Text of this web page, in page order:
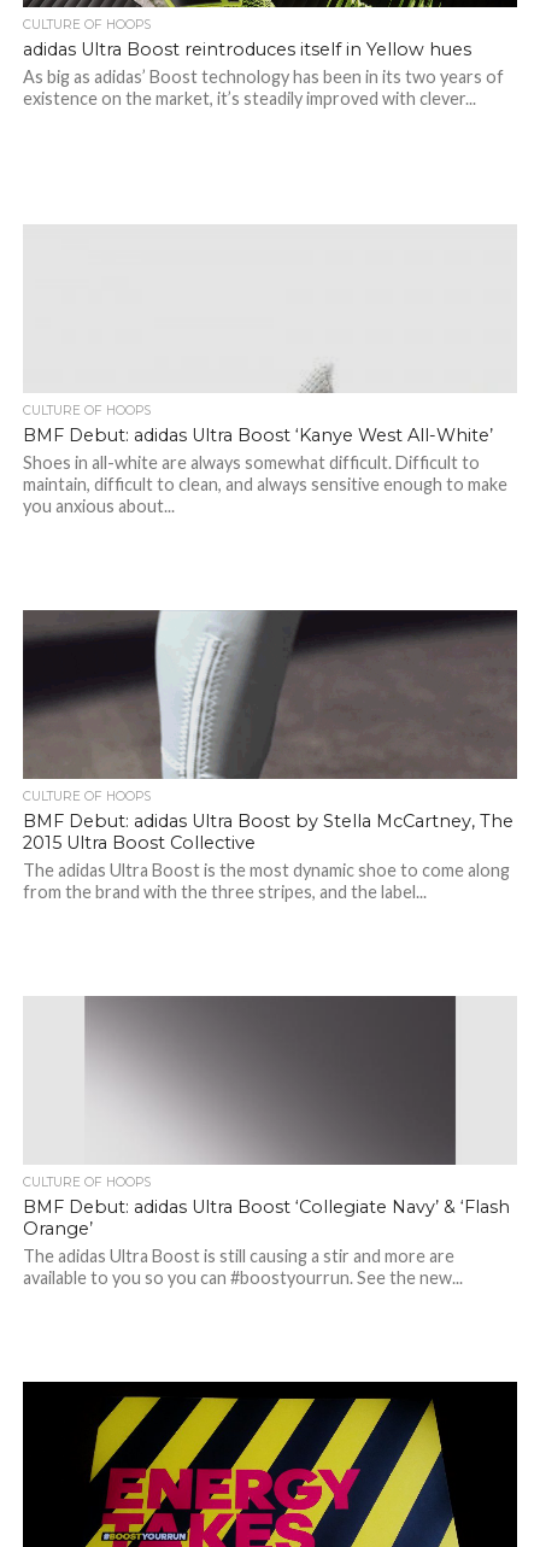
CULTURE OF HOOPS
adidas Ultra Boost reintroduces itself in Yellow hues
As big as adidas’ Boost technology has been in its two years of
existence on the market, it’s steadily improved with clever...
CULTURE OF HOOPS
BMF Debut: adidas Ultra Boost ‘Kanye West All-White’
Shoes in all-white are always somewhat difficult. Difficult to
maintain, difficult to clean, and always sensitive enough to make
you anxious about...
CULTURE OF HOOPS
BMF Debut: adidas Ultra Boost by Stella McCartney, The
2015 Ultra Boost Collective
The adidas Ultra Boost is the most dynamic shoe to come along
from the brand with the three stripes, and the label...
CULTURE OF HOOPS
BMF Debut: adidas Ultra Boost ‘Collegiate Navy’ & ‘Flash
Orange’
The adidas Ultra Boost is still causing a stir and more are
available to you so you can #boostyourrun. See the new...